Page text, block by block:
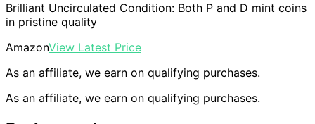
Brilliant Uncirculated Condition: Both P and D mint coins
in pristine quality
AmazonView Latest Price
As an affiliate, we earn on qualifying purchases.
As an affiliate, we earn on qualifying purchases.